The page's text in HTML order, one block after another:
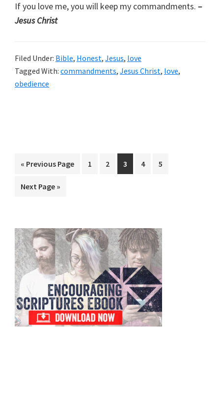
If you love me, you will keep my commandments. –
Jesus Christ
Filed Under: Bible, Honest, Jesus, love
Tagged With: commandments, Jesus Christ, love,
obedience
« Go
Previous Page Page
1 Page
2 Page
3 Page
4 Page
5
Go
Next Page »
Primary
Sidebar